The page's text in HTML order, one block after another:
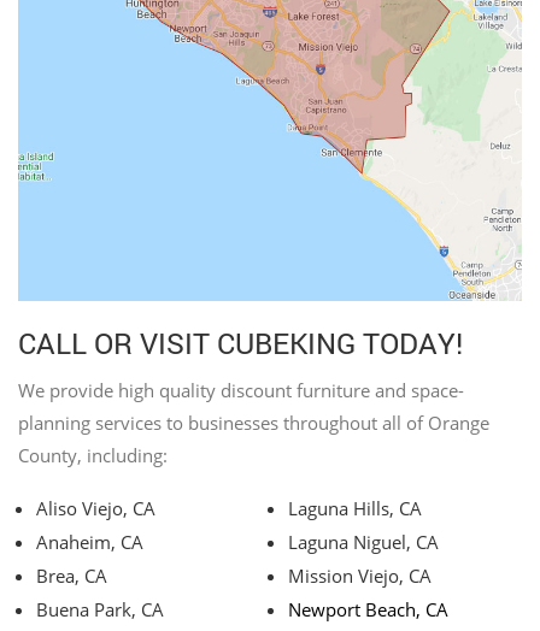
CALL OR VISIT CUBEKING TODAY!
We provide high quality discount furniture and space-
planning services to businesses throughout all of Orange
County, including:
Aliso Viejo, CA
Anaheim, CA
Brea, CA
Buena Park, CA
Laguna Hills, CA
Laguna Niguel, CA
Mission Viejo, CA
Newport Beach, CA